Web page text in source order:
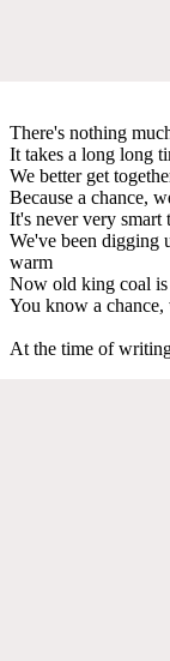
There's nothing
It takes a long long
We better get
Because a chance,
It's never very smart
We've been digging
warm
Now old king coal is
You know a
At the time of